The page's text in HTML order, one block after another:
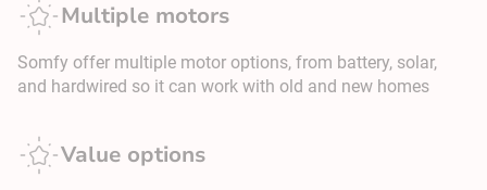
Multiple motors
Somfy offer multiple motor options, from battery, solar,
and hardwired so it can work with old and new homes
Value options